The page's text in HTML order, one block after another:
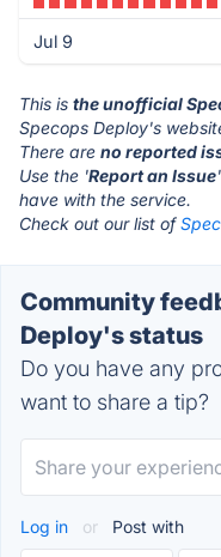
Jul 9
This is the unofficial
Specops Deploy's
There are no reported
Use the 'Report an Issue
have with the service.
Check out our list of
Community
Deploy's status
Do you have any
want to share a tip?
Log in or Post with